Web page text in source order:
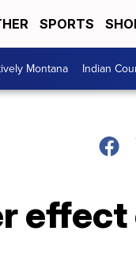
SPORTS
Montana Indian
effect